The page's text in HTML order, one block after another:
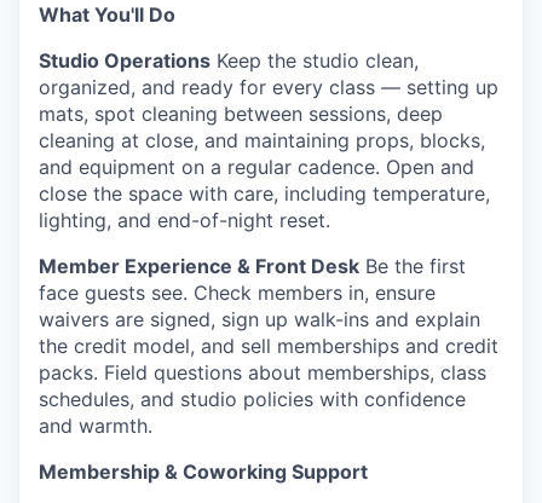
What You'll Do
Studio Operations Keep the studio clean,
organized, and ready for every class — setting up
mats, spot cleaning between sessions, deep
cleaning at close, and maintaining props, blocks,
and equipment on a regular cadence. Open and
close the space with care, including temperature,
lighting, and end-of-night reset.
Member Experience & Front Desk Be the first
face guests see. Check members in, ensure
waivers are signed, sign up walk-ins and explain
the credit model, and sell memberships and credit
packs. Field questions about memberships, class
schedules, and studio policies with confidence
and warmth.
Membership & Coworking Support